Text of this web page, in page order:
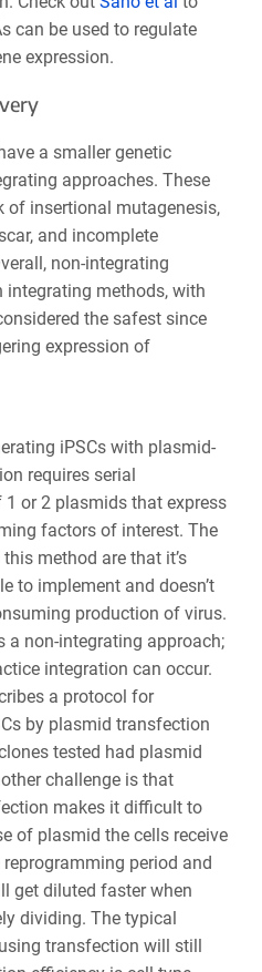
can be used to regulate
expression.
a smaller genetic
approaches. These
of insertional mutagenesis,
and incomplete
non-integrating
integrating methods, with
the safest since
expression of
iPSCs with plasmid-
requires serial
or 2 plasmids that express
factors of interest. The
method are that it’s
to implement and doesn’t
production of virus.
a non-integrating approach;
integration can occur.
a protocol for
by plasmid transfection
tested had plasmid
challenge is that
makes it difficult to
of plasmid the cells receive
period and
get diluted faster when
dividing. The typical
transfection will still